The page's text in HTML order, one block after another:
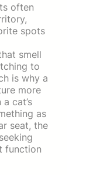
often
spots
smell
to
is why a
more
cat’s
as
seat, the
function